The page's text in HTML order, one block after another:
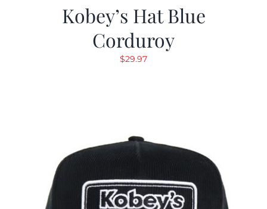
Kobey’s Hat Blue
Corduroy
$29.97